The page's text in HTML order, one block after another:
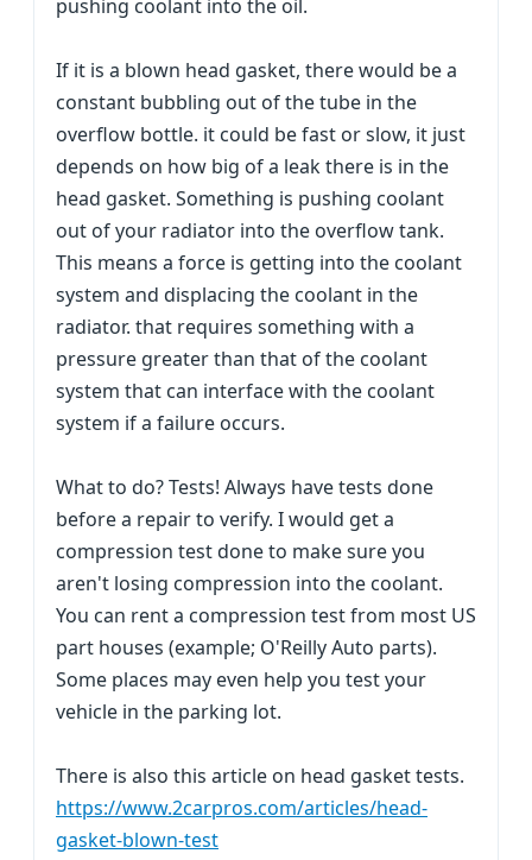
pushing coolant into the oil.
If it is a blown head gasket, there would be a
constant bubbling out of the tube in the
overflow bottle. it could be fast or slow, it just
depends on how big of a leak there is in the
head gasket. Something is pushing coolant
out of your radiator into the overflow tank.
This means a force is getting into the coolant
system and displacing the coolant in the
radiator. that requires something with a
pressure greater than that of the coolant
system that can interface with the coolant
system if a failure occurs.
What to do? Tests! Always have tests done
before a repair to verify. I would get a
compression test done to make sure you
aren't losing compression into the coolant.
You can rent a compression test from most US
part houses (example; O'Reilly Auto parts).
Some places may even help you test your
vehicle in the parking lot.
There is also this article on head gasket tests.
https://www.2carpros.com/articles/head-
gasket-blown-test